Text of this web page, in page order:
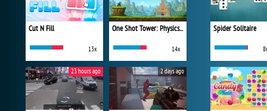
Cut N Fill
13x
One Shot Tower: Physics Destroyer
14x
23 hours ago 2 days ago
Spider Solitaire